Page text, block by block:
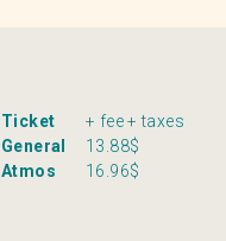
Ticket
+ fee + taxes
General
13.88$
Atmos
16.96$